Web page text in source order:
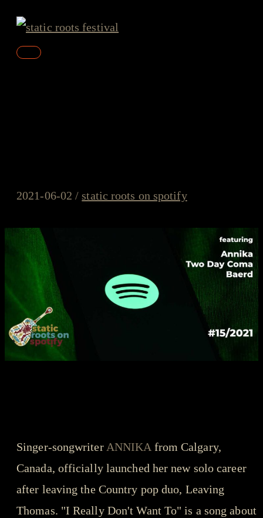
Skip
content
Main
2021-06-02/ static roots on spotify
Singer-songwriter ANNIKA from Calgary,
Canada, officially launched her new solo career
after leaving the Country pop duo, Leaving
Thomas. "I Really Don't Want To" is a song about